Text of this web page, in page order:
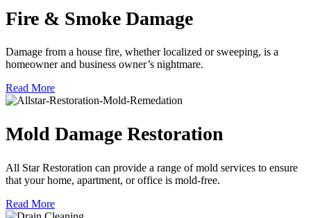
Fire & Smoke Damage
Damage from a house fire, whether localized or sweeping, is a
homeowner and business owner’s nightmare.
Read More
Mold Damage Restoration
All Star Restoration can provide a range of mold services to ensure
that your home, apartment, or office is mold-free.
Read More